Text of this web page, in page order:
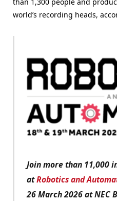
world’s recording heads,
Join more than 11,000
atRobotics and
26 March 2026 at NEC